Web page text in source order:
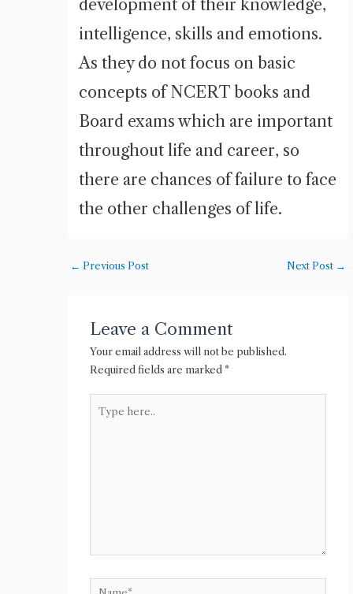
development of their knowledge,
intelligence, skills and emotions.
As they do not focus on basic
concepts of NCERT books and
Board exams which are important
throughout life and career, so
there are chances of failure to face
the other challenges of life.
← Previous Post Next Post →
Leave a Comment
Your email address will not be published.
Required fields are marked *
here..
Name*